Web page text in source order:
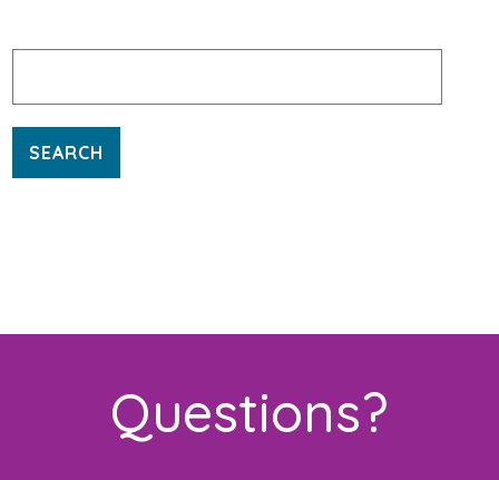
for:
Questions?